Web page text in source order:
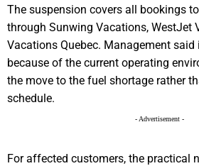
The suspension covers all bookings
through Sunwing Vacations, WestJet
Vacations Quebec. Management said
because of the current operating
the move to the fuel shortage rather
schedule.
- Advertisement -
For affected customers, the practical